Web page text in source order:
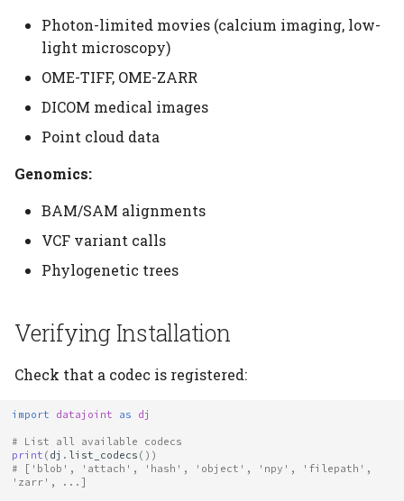
Photon-limited movies (calcium imaging, low-
light microscopy)
OME-TIFF, OME-ZARR
DICOM medical images
Point cloud data
Genomics:
BAM/SAM alignments
VCF variant calls
Phylogenetic trees
Verifying Installation
Check that a codec is registered:
import datajoint as dj
# List all available codecs
print ( dj . list_codecs ())
# ['blob', 'attach', 'hash', 'object', 'npy', 'filepath',
'zarr', ...]